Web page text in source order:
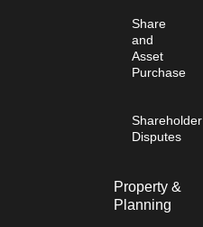
Share
and
Asset
Purchase
Shareholder
Disputes
Property &
Planning